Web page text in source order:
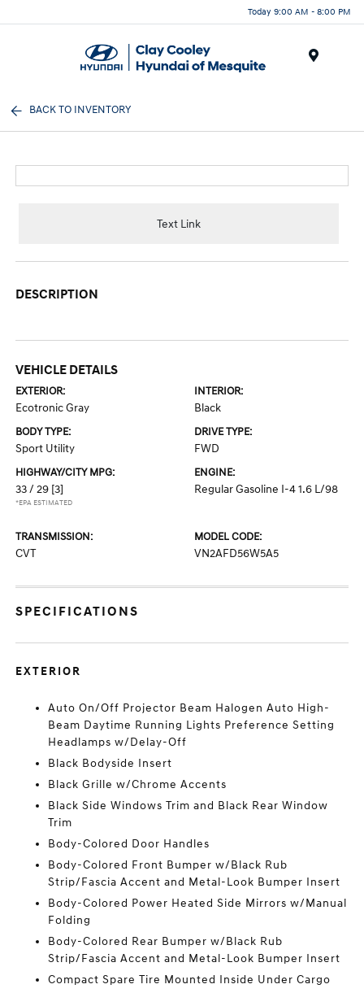
Today 9:00 AM - 8:00 PM
BACK TO INVENTORY
Text Link
DESCRIPTION
VEHICLE DETAILS
EXTERIOR:
Ecotronic Gray
INTERIOR:
Black
BODY TYPE:
Sport Utility
DRIVE TYPE:
FWD
HIGHWAY/CITY MPG:
33 / 29 [3]
*EPA ESTIMATED
ENGINE:
Regular Gasoline I-4 1.6 L/98
TRANSMISSION:
CVT
MODEL CODE:
VN2AFD56W5A5
SPECIFICATIONS
EXTERIOR
Auto On/Off Projector Beam Halogen Auto High-
Beam Daytime Running Lights Preference Setting
Headlamps w/Delay-Off
Black Bodyside Insert
Black Grille w/Chrome Accents
Black Side Windows Trim and Black Rear Window
Trim
Body-Colored Door Handles
Body-Colored Front Bumper w/Black Rub
Strip/Fascia Accent and Metal-Look Bumper Insert
Body-Colored Power Heated Side Mirrors w/Manual
Folding
Body-Colored Rear Bumper w/Black Rub
Strip/Fascia Accent and Metal-Look Bumper Insert
Compact Spare Tire Mounted Inside Under Cargo